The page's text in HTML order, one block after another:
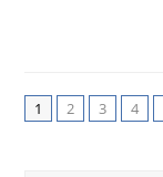
1 2 3 4